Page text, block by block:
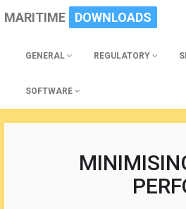
MARITIME DOWNLOADS
GENERAL REGULATORY
SOFTWARE